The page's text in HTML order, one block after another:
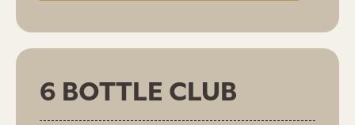
6 BOTTLE CLUB